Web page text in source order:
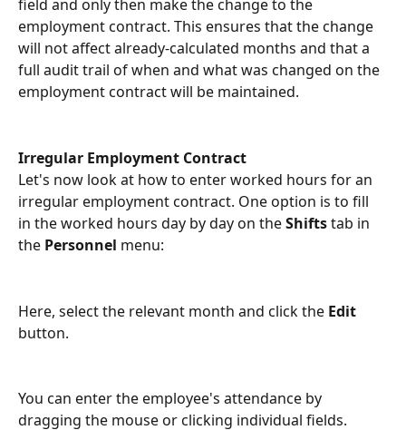
field and only then make the change to the
employment contract. This ensures that the change
will not affect already-calculated months and that a
full audit trail of when and what was changed on the
employment contract will be maintained.
Irregular Employment Contract
Let's now look at how to enter worked hours for an
irregular employment contract. One option is to fill
in the worked hours day by day on the Shifts tab in
the Personnel menu:
Here, select the relevant month and click the Edit
button.
You can enter the employee's attendance by
dragging the mouse or clicking individual fields.